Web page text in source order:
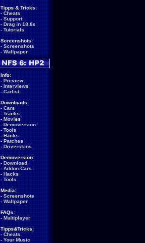
Tipps & Tricks:
- Cheats
- Support
- Drag in 18.8s
- Tutorials
Screenshots:
- Screenshots
- Wallpaper
Info:
- Preview
- Interviews
- Carlist
Downloads:
- Cars
- Tracks
- Movies
- Demoversion
- Tools
- Hacks
- Patches
- Driverskins
Demoversion:
- Download
- Addon-Cars
- Hacks
- Tools
Media:
- Screenshots
- Wallpaper
FAQs:
- Multiplayer
Tipps&Tricks:
- Cheats
- Your Music